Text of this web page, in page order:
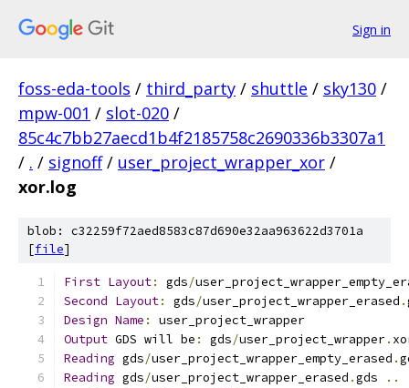
Sign in
foss-eda-tools / third_party / shuttle / sky130 /
mpw-001 / slot-020 /
85c4c7bb27aecd1b4f2185758c2690336b3307a1
/ . / signoff / user_project_wrapper_xor /
xor.log
blob: c32259f72aed8583c87d690e32aa963622d3701a
[file]
First Layout: gds/
Second Layout: gds/user_project_wrapper_erased .
Design Name :
user_project_wrapper
Output GDS will be : gds/user_project_wrapper.
Reading gds/user_project_wrapper_empty_erased .
Reading gds/user_project_wrapper_erased .gds
..